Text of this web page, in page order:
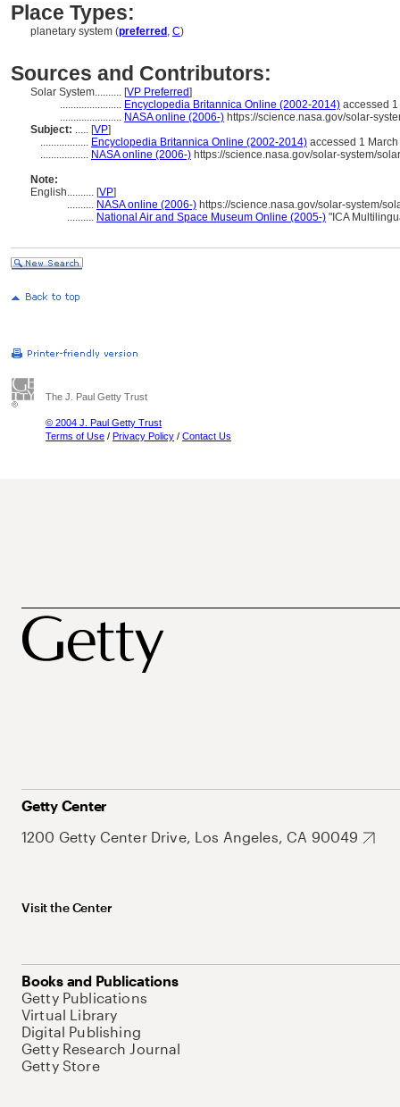
Place Types:
planetary system (preferred , C)
Sources and Contributors:
Solar System.......... [VP Preferred]
....................... Encyclopedia Britannica Online (2002-2014) accessed
....................... NASA online (2006-) https://science.nasa.gov/solar-
Subject: ..... [VP]
.................. Encyclopedia Britannica Online (2002-2014) accessed 1
.................. NASA online (2006-) https://science.nasa.gov/solar-system/
Note:
English.......... [VP]
.......... NASA online (2006-) https://science.nasa.gov/solar-system/
.......... National Air and Space Museum Online (2005-) "ICA
The J. Paul Getty Trust
© 2004 J. Paul Getty Trust
Terms of Use / Privacy Policy / Contact Us
Getty Center
1200 Getty Center Drive, Los Angeles, CA 90049
Visit the Center
Books and Publications
Getty Publications
Virtual Library
Digital Publishing
Getty Research Journal
Getty Store